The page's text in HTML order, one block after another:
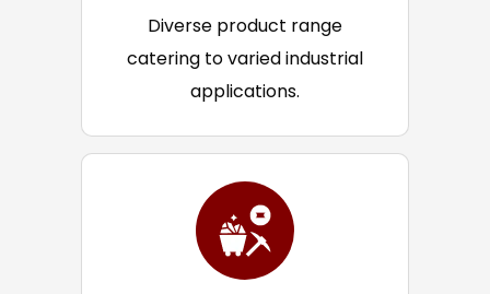
Diverse product range
catering to varied industrial
applications.